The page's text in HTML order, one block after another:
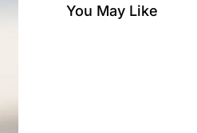
You May Like